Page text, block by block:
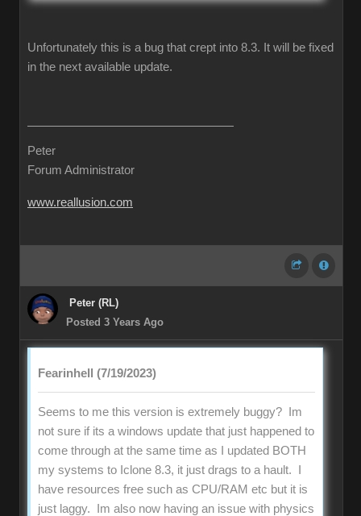
Unfortunately this is a bug that crept into 8.3. It will be fixed
in the next available update.
Peter
Forum Administrator
www.reallusion.com
Peter (RL)
Posted 3 Years Ago
Fearinhell (7/19/2023)
Seems to me this version is extremely buggy? Im
not sure if its a windows update that just happened to
come through at the same time as I updated BOTH
my systems to Iclone 8.3, it just drags to a hault. I
have resources free such as CPU/RAM etc but it is
just laggy. Im also now having an issue with physics